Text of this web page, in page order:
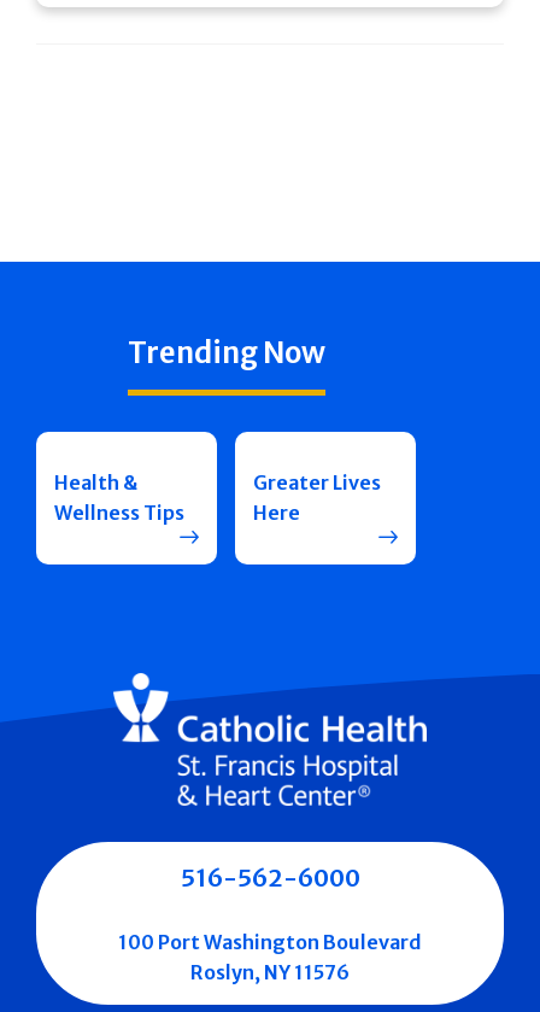
Trending Now
Health &
Wellness Tips
Greater Lives
Here
516-562-6000
100 Port Washington Boulevard
Roslyn, NY 11576